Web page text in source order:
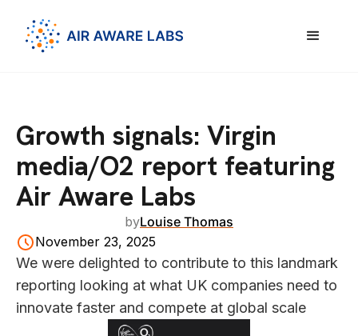
Growth signals: Virgin
media/O2 report featuring
Air Aware Labs
byLouise Thomas
November 23, 2025
We were delighted to contribute to this landmark
reporting looking at what UK companies need to
innovate faster and compete at global scale